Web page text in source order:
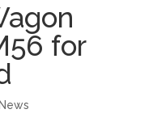
for
News